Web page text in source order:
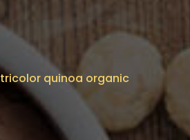
tricolor quinoa organic